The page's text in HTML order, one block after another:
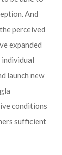
And
perceived
expanded
launch new
conditions
sufficient